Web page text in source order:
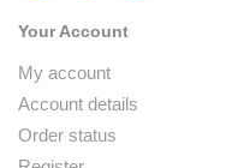
Your Account
My account
Account details
Order status